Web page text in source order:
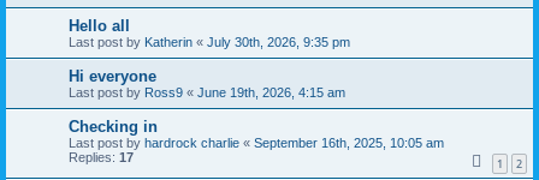
Hello all
Last post by Katherin « July 30th, 2026, 9:35 pm
Hi everyone
Last post by Ross9 « June 19th, 2026, 4:15 am
Checking in
Last post by hardrock charlie « September 16th, 2025, 10:05 am
Replies: 17 1 2